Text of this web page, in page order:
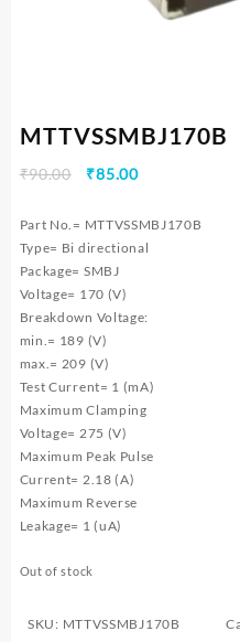
MTTVSSMBJ170B
₹90.00
Original
was:
₹90.00.
₹85.00Current
is:
₹85.00.
Part No.= MTTVSSMBJ170B
Type= Bi directional
Package= SMBJ
Voltage= 170 (V)
Breakdown Voltage:
min.= 189 (V)
max.= 209 (V)
Test Current= 1 (mA)
Maximum Clamping
Voltage= 275 (V)
Maximum Peak Pulse
Current= 2.18 (A)
Maximum Reverse
Leakage= 1 (uA)
Out of stock
SKU: MTTVSSMBJ170B